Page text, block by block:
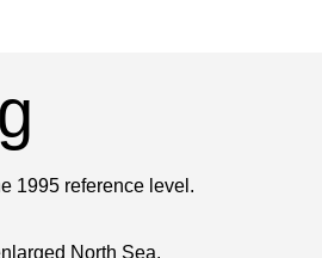
1995 reference level.
North Sea.